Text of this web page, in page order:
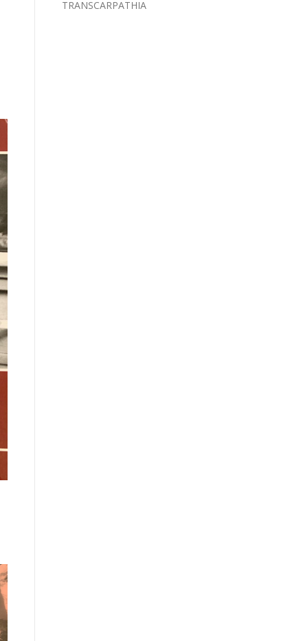
TRANSCARPATHIA